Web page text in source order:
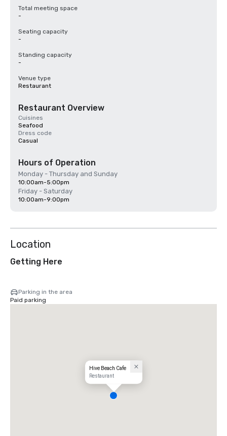
Total meeting space
-
Seating capacity
-
Standing capacity
-
Venue type
Restaurant
Restaurant Overview
Cuisines
Seafood
Dress code
Casual
Hours of Operation
Monday - Thursday and Sunday
10:00am-5:00pm
Friday - Saturday
10:00am-9:00pm
Location
Getting Here
Parking in the area
Paid parking
Hive Beach Cafe
Restaurant